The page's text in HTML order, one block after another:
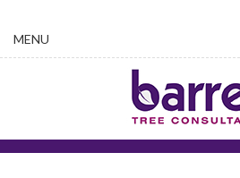
Toggle
navigation
MENU